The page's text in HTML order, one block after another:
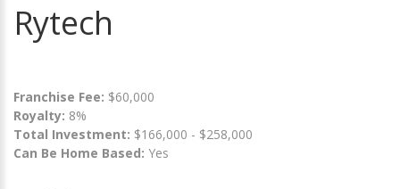
Rytech
Franchise Fee: $60,000
Royalty: 8%
Total Investment: $166,000 - $258,000
Can Be Home Based: Yes